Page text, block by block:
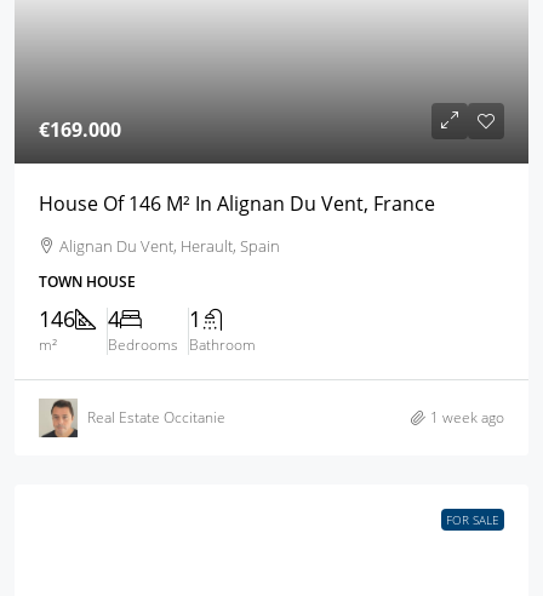
€169.000
House Of 146 M² In Alignan Du Vent, France
Alignan Du Vent, Herault, Spain
TOWN HOUSE
146
m²
4
Bedrooms
1
Bathroom
Real Estate Occitanie 1 week ago
FOR SALE